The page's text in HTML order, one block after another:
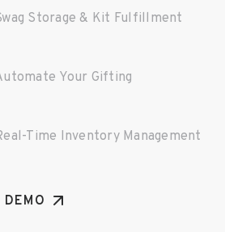
Storage & Kit Fulfillment
Your Gifting
Time Inventory Management